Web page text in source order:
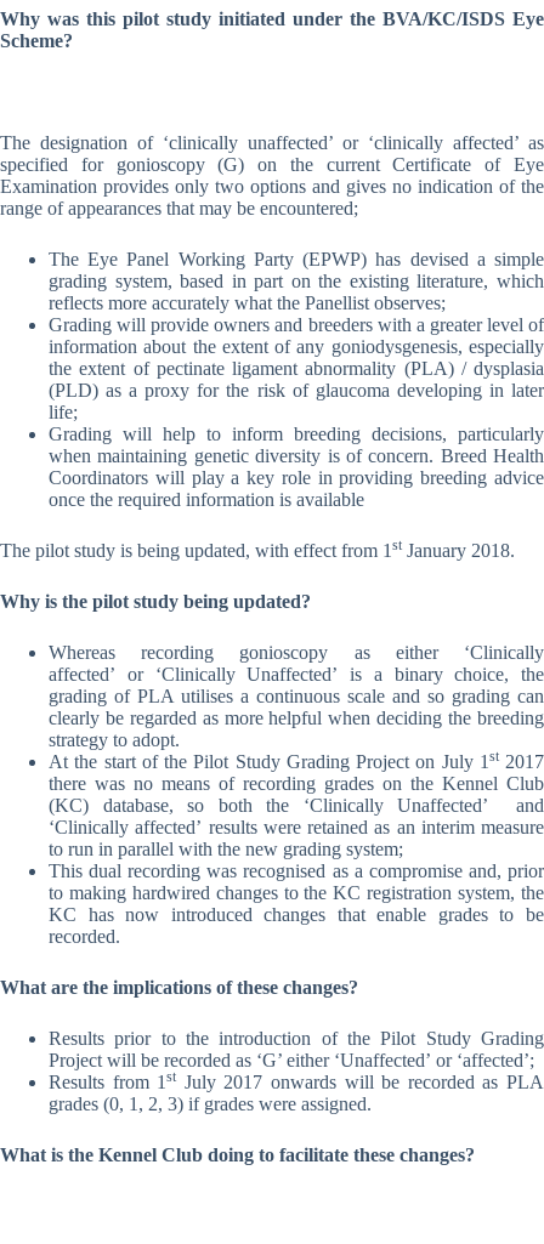
Why was this pilot study initiated under the BVA/KC/ISDS Eye
Scheme?
The designation of ‘clinically unaffected’ or ‘clinically affected’ as
specified for gonioscopy (G) on the current Certificate of Eye
Examination provides only two options and gives no indication of the
range of appearances that may be encountered;
The Eye Panel Working Party (EPWP) has devised a simple
grading system, based in part on the existing literature, which
reflects more accurately what the Panellist observes;
Grading will provide owners and breeders with a greater level of
information about the extent of any goniodysgenesis, especially
the extent of pectinate ligament abnormality (PLA) / dysplasia
(PLD) as a proxy for the risk of glaucoma developing in later
life;
Grading will help to inform breeding decisions, particularly
when maintaining genetic diversity is of concern. Breed Health
Coordinators will play a key role in providing breeding advice
once the required information is available
The pilot study is being updated, with effect from 1 st January 2018.
Why is the pilot study being updated?
Whereas recording gonioscopy as either ‘Clinically
affected’ or ‘Clinically Unaffected’ is a binary choice, the
grading of PLA utilises a continuous scale and so grading can
clearly be regarded as more helpful when deciding the breeding
strategy to adopt.
At the start of the Pilot Study Grading Project on July 1 st2017
there was no means of recording grades on the Kennel Club
(KC) database, so both the ‘Clinically Unaffected’ and
‘Clinically affected’ results were retained as an interim measure
to run in parallel with the new grading system;
This dual recording was recognised as a compromise and, prior
to making hardwired changes to the KC registration system, the
KC has now introduced changes that enable grades to be
recorded.
What are the implications of these changes?
Results prior to the introduction of the Pilot Study Grading
Project will be recorded as ‘G’ either ‘Unaffected’ or ‘affected’;
Results from 1st July 2017 onwards will be recorded as PLA
grades (0, 1, 2, 3) if grades were assigned.
What is the Kennel Club doing to facilitate these changes?